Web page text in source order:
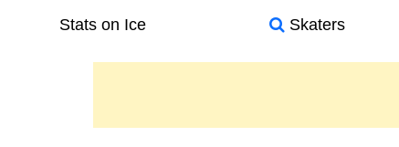
Stats on Ice Skaters